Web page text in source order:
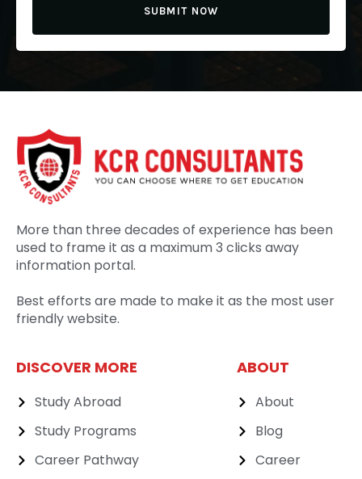
SUBMIT NOW
More than three decades of experience has been
used to frame it as a maximum 3 clicks away
information portal.
Best efforts are made to make it as the most user
friendly website.
DISCOVER MORE
Study Abroad
Study Programs
Career Pathway
ABOUT
About
Blog
Career